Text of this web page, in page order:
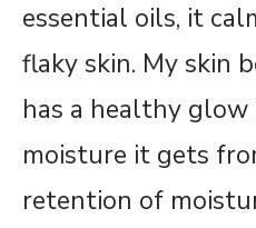
essential oils, it
flaky skin. My skin
has a healthy glow
moisture it gets
retention of